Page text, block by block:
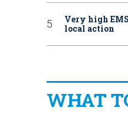
Very high
local action
WHAT